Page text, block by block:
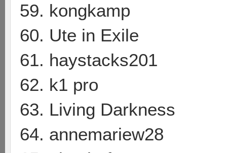
59. kongkamp
60. Ute in Exile
61. haystacks201
62. k1 pro
63. Living Darkness
64. annemariew28